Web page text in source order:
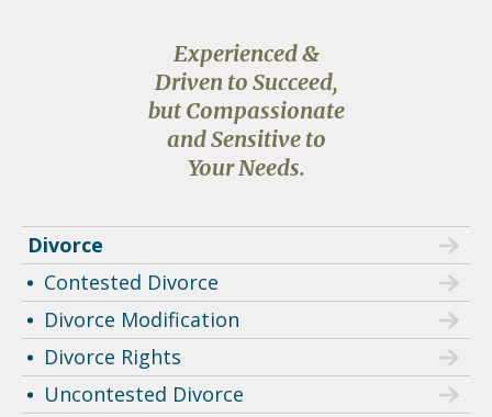
Experienced &
Driven to Succeed,
but Compassionate
and Sensitive to
Your Needs.
Divorce
Contested Divorce
Divorce Modification
Divorce Rights
Uncontested Divorce